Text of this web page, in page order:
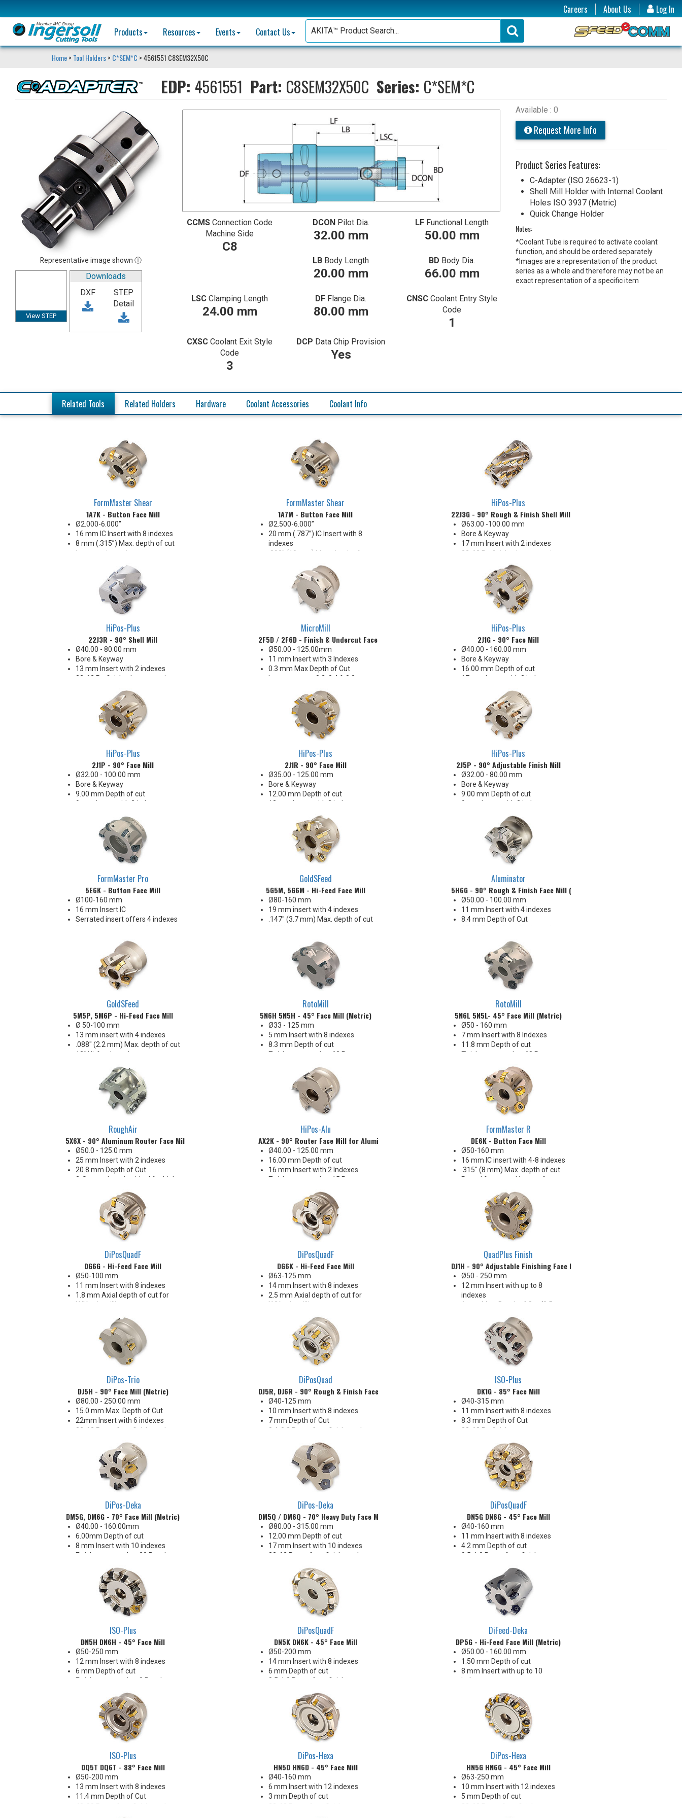
Log In
Careers
About Us
Products
Resources Events Contact Us
Home> Tool Holders> C*SEM*C > 4561551 C8SEM32X50C
EDP: 4561551 Part: C8SEM32X50C Series: C*SEM*C
Representative image shown ⓘ
View STEP
Downloads
DXF
STEP
Detail
CCMS Connection Code
Machine Side
C8
DCON Pilot Dia.
32.00 mm
LF Functional Length
50.00 mm
LB Body Length
20.00 mm
BD Body Dia.
66.00 mm
LSC Clamping Length
24.00 mm
DF Flange Dia.
80.00 mm
CNSC Coolant Entry Style
Code
1
CXSC Coolant Exit Style
Code
3
DCP Data Chip Provision
Yes
Available : 0
Request More Info
Product Series Features:
C-Adapter (ISO 26623-1)
Shell Mill Holder with Internal Coolant
Holes ISO 3937 (Metric)
Quick Change Holder
Notes:
*Coolant Tube is required to activate coolant
function, and should be ordered separately
*Images are a representation of the product
series as a whole and therefore may not be an
exact representation of a specific item
Related Tools Related Holders Hardware Coolant Accessories Coolant Info
FormMaster Shear
1A7K - Button Face Mill
Ø2.000-6.000”
16 mm IC Insert with 8 indexes
8 mm (.315”) Max. depth of cut
Insert anti-rotation
& economy!
FormMaster Shear
1A7M - Button Face Mill
Ø2.500-6.000”
20 mm (.787”) IC Insert with 8
indexes
.393” (10 mm) Max. depth of cut
Reliable performance, strength
& economy!
HiPos-Plus
22J3G - 90° Rough & Finish Shell Mill
Ø63.00 -100.00 mm
Bore & Keyway
17 mm Insert with 2 indexes
32-63 Ra finish when engaging
All Eff. / RH Helix
Insert radii: 0.4, 0.8, 1.0, 1.6, 2.4,
3.2, 4.0, 4.8 & 6.4 R
Produces smooth blend
between stations (visible line but
HiPos-Plus
22J3R - 90° Shell Mill
Ø40.00 - 80.00 mm
Bore & Keyway
13 mm Insert with 2 indexes
32-63 Ra finish when engaging
All Eff. / RH Helix
Insert radii: 0.4, 0.8, 1.6, 2.0, 2.4,
3.1 & 4.0 mm R
MicroMill
2F5D / 2F6D - Finish & Undercut Face Mill
Ø50.00 - 125.00mm
11 mm Insert with 3 Indexes
0.3 mm Max Depth of Cut
Insert corners: 0.2, 0.4 & 0.8 mm
Carbide, Cermet, CBN & PCD
insert offerings
Capable of undercutting a relief
into a 90° shoulder
HiPos-Plus
2J1G - 90° Face Mill
Ø40.00 - 160.00 mm
Bore & Keyway
16.00 mm Depth of cut
17 mm Insert with 2 indexes
Insert radii: 0.4, 0.8, 1.0, 1.6, 2.4,
3.2, 4.0, 4.8, 6.4 mm R
HiPos-Plus
2J1P - 90° Face Mill
Ø32.00 - 100.00 mm
Bore & Keyway
9.00 mm Depth of cut
9 mm Insert with 2 indexes
Insert radii: 0.4, 0.8, 1.6, 2.0 & 3.1
HiPos-Plus
2J1R - 90° Face Mill
Ø35.00 - 125.00 mm
Bore & Keyway
12.00 mm Depth of cut
13 mm Insert with 2 indexes
the wiper
Insert radii: 0.4, 0.8, 1.6, 2.0, 2.4
3.1 & 4.0 mm R
HiPos-Plus
2J5P - 90° Adjustable Finish Mill
Ø32.00 - 80.00 mm
Bore & Keyway
9.00 mm Depth of cut
9 mm Insert with 2 indexes
Insert radii: .015", .031", .062",
.078", .120" R
Cutter design mills on face and
FormMaster Pro
5E6K - Button Face Mill
Ø100-160 mm
16 mm Insert IC
Serrated insert offers 4 indexes
Round insert 8 offers 8 Indexes
Strong inserts clamping screw
for demanding applications
Reliable performance, strength
& economy!
GoldSFeed
5G5M, 5G6M - Hi-Feed Face Mill
Ø80-160 mm
19 mm insert with 4 indexes
.147" (3.7 mm) Max. depth of cut
12° Hi-feed rougher
preparations provide application
flexibility
Extremely free cutting!
Excellent Hi-Feed performance
Aluminator
5H6G - 90° Rough & Finish Face Mill (Metric)
Ø50.00 - 100.00 mm
11 mm Insert with 4 indexes
8.4 mm Depth of Cut
15-32 Ra surface finishes when
Insert corners: .008", .020", .031",
.062", .093", .125" R
GoldSFeed
5M5P, 5M6P - Hi-Feed Face Mill
Ø 50-100 mm
13 mm insert with 4 indexes
.088" (2.2 mm) Max. depth of cut
12° Hi-feed rougher
preparations provide application
flexibility
Extremely free cutting!
Excellent hi-feed performance &
RotoMill
5N6H 5N5H - 45° Face Mill (Metric)
Ø33 - 125 mm
5 mm Insert with 8 indexes
8.3 mm Depth of cut
Finishes as good as 63 Ra
RotoMill
5N6L 5N5L- 45° Face Mill (Metric)
Ø50 - 160 mm
7 mm Insert with 8 Indexes
11.8 mm Depth of cut
Finishes as good as 63 Ra
RoughAir
5X6X - 90° Aluminum Router Face Mill
Ø50.0 - 125.0 mm
25 mm Insert with 2 indexes
20.8 mm Depth of Cut
2-Screw clamping ideal for high
Finishes as good as 15 Ra
Insert corners: .031" .062" .079"
.093" .125" .197" R
HiPos-Alu
AX2K - 90° Router Face Mill for Aluminum (Metric)
Ø40.00 - 125.00 mm
16.00 mm Depth of cut
16 mm Insert with 2 Indexes
Finishes as good as 15 Ra
.094", .125", .197" R
V-Shape with key drive pocket
ideal for high RPM
FormMaster R
DE6K - Button Face Mill
Ø50-160 mm
16 mm IC insert with 4-8 indexes
.315" (8 mm) Max. depth of cut
Round & serrated inserts for
Serrated insert for long reach
application & chip management
Excellent performance &
economy!
DiPosQuadF
DG6G - Hi-Feed Face Mill
Ø50-100 mm
11 mm Insert with 8 indexes
1.8 mm Axial depth of cut for
X/Y axis milling
plunge milling
Ideal for steel and iron
Enjoys heavy chiploads!
DiPosQuadF
DG6K - Hi-Feed Face Mill
Ø63-125 mm
14 mm Insert with 8 indexes
2.5 mm Axial depth of cut for
X/Y axis milling
plunge milling
Ideal for steel and iron
Enjoys heavy chiploads!
QuadPlus Finish
DJ1H - 90° Adjustable Finishing Face Mill
Ø50 - 250 mm
12 mm Insert with up to 8
indexes
1 mm Max. Depth of Cut (0.5
Easy & accurate adjustment
within 0.005 mm
0.12 - 0.25 Ra surface finish
capability
DiPos-Trio
DJ5H - 90° Face Mill (Metric)
Ø80.00 - 250.00 mm
15.0 mm Max. Depth of Cut
22mm Insert with 6 indexes
32-63 Ra surface finishes when
Insert corners: .093" R
DiPosQuad
DJ5R, DJ6R - 90° Rough & Finish Face Mill
Ø40-125 mm
10 mm Insert with 8 indexes
7 mm Depth of Cut
0.4-0.8 Ra surface finishes when
Insert corners: 0.8 R
ISO-Plus
DK1G - 85° Face Mill
Ø40-315 mm
11 mm Insert with 8 indexes
8.3 mm Depth of Cut
32-63 Ra finishes
Great Price-per-Index economy!
Insert Corner: 0.8 mm R.
DiPos-Deka
DM5G, DM6G - 70° Face Mill (Metric)
Ø40.00 - 160.00mm
6.00mm Depth of cut
8 mm Insert with 10 indexes
Finishes as good as 20 Ra when
Carbide & SiN options
Great price-per-edge economy!
DiPos-Deka
DM5Q / DM6Q - 70° Heavy Duty Face Mill (Metric)
Ø80.00 - 315.00 mm
12.00 mm Depth of cut
17 mm Insert with 10 indexes
32-63 Ra surface finishes when
Great price-per-edge economy!
DiPosQuadF
DN5G DN6G - 45° Face Mill
Ø40-160 mm
11 mm Insert with 8 indexes
4.2 mm Depth of cut
0.5-1.0 Ra surface finishes
Enjoys heavy chiploads!
ISO-Plus
DN5H DN6H - 45° Face Mill
Ø50-250 mm
12 mm Insert with 8 indexes
6 mm Depth of cut
Finishes as good as 8 Ra when
Great price-per-edge economy!
DiPosQuadF
DN5K DN6K - 45° Face Mill
Ø50-200 mm
14 mm Insert with 8 indexes
6 mm Depth of cut
0.5-1.0 Ra surface finishes
Enjoys heavy chiploads!
DiFeed-Deka
DP5G - Hi-Feed Face Mill (Metric)
Ø50.00 - 160.00 mm
1.50 mm Depth of cut
8 mm Insert with up to 10
indexes
Great price-per-edge economy!
ISO-Plus
DQ5T DQ6T - 88° Face Mill
Ø50-200 mm
13 mm Insert with 8 indexes
11.4 mm Depth of Cut
40-80 Ra surface finishes when
DiPos-Hexa
HN5D HN6D - 45° Face Mill
Ø40-160 mm
6 mm Insert with 12 indexes
3 mm Depth of cut
32-63 Ra surface finishes
DiPos-Hexa
HN5G HN6G - 45° Face Mill
Ø63-250 mm
10 mm Insert with 12 indexes
5 mm Depth of cut
32-63 Ra surface finishes